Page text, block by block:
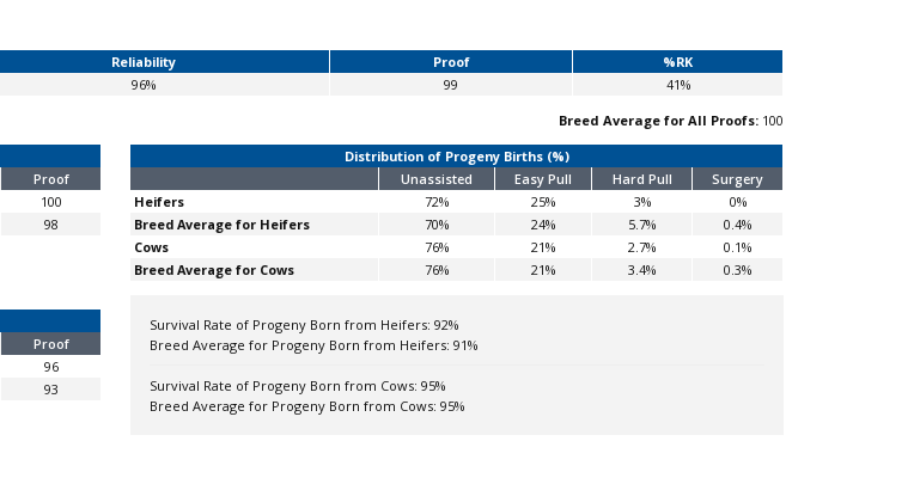
Reliability Proof
%RK
96% 99
41%
Breed Average for All Proofs: 100
Proof
100
98
Distribution of Progeny Births (%)
Unassisted
Easy Pull Hard Pull
Surgery
Heifers
72% 25% 3%
0%
Breed Average for Heifers
70% 24% 5.7%
0.4%
Cows
76% 21% 2.7%
0.1%
Breed Average for Cows
76% 21% 3.4% 0.3%
Proof
96
93
Survival Rate of Progeny Born from Heifers: 92%
Breed Average for Progeny Born from Heifers: 91%
Survival Rate of Progeny Born from Cows: 95%
Breed Average for Progeny Born from Cows: 95%